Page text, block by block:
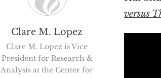
versus
Clare M. Lopez
Clare M. Lopez is Vice
President for Research &
Analysis at the Center for